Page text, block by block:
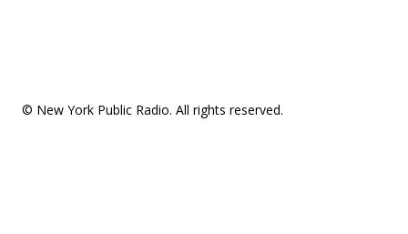
© New York Public Radio. All rights reserved.